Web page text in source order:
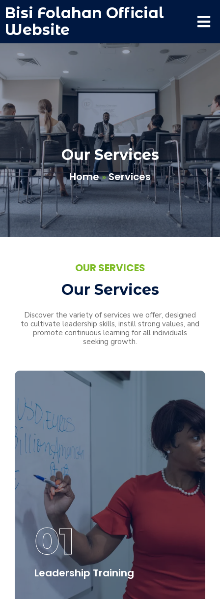
Bisi Folahan Official
Website
Our Services
Home»Services
OUR SERVICES
Our Services
Discover the variety of services we offer, designed
to cultivate leadership skills, instill strong values, and
promote continuous learning for all individuals
seeking growth.
01
Leadership Training
Our leadership training programs equip